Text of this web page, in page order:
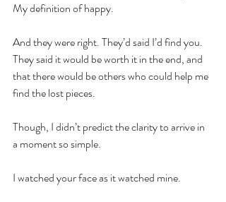
My definition of happy.
And they were right. They’d said I’d find you.
They said it would be worth it in the end, and
that there would be others who could help me
find the lost pieces.
Though, I didn’t predict the clarity to arrive in
a moment so simple.
I watched your face as it watched mine.